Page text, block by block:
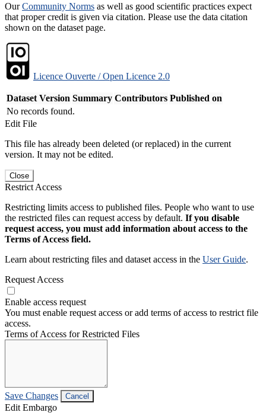
OurCommunity Norms as well as good scientific practices expect
that proper credit is given via citation. Please use the data citation
shown on the dataset page.
Licence Ouverte / Open Licence 2.0
Dataset Version Summary Contributors Published on
No records found.
Edit File
This file has already been deleted (or replaced) in the current
version. It may not be edited.
Close
Restrict Access
Restricting limits access to published files. People who want to use
the restricted files can request access by default. If you disable
request access, you must add information about access to the
Terms of Access field.
Learn about restricting files and dataset access in the User Guide.
Request Access
Enable access request
You must enable request access or add terms of access to restrict file
access.
Terms of Access for Restricted Files
Save Changes Cancel
Edit Embargo